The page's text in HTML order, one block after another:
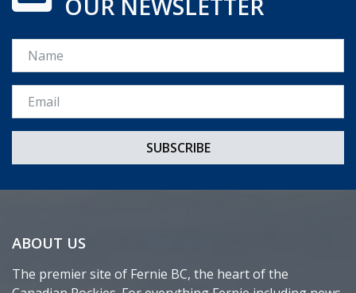
Name
Email *
ABOUT US
The premier site of Fernie BC, the heart of the